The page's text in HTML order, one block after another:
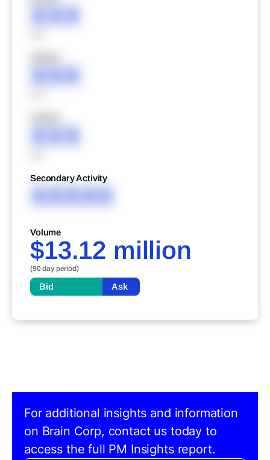
XXX
XXX
XXX
Secondary Activity
XXXXX
Volume
$13.12 million
(90 day period)
Bid Ask
For additional insights and information
on Brain Corp, contact us today to
access the full PM Insights report.